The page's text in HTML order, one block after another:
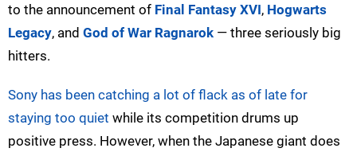
to the announcement of Final Fantasy XVI, Hogwarts
Legacy, and God of War Ragnarok — three seriously big
hitters.
Sony has been catching a lot of flack as of late for
staying too quiet while its competition drums up
positive press. However, when the Japanese giant does